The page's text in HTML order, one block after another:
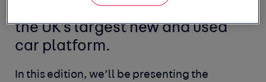
featuring the latest insight from
the UK's largest new and used
car platform.
In this edition, we’ll be presenting the